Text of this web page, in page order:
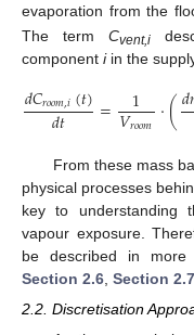
evaporation from the
The termCvent,i
component iin the
𝑑𝐶𝑟𝑜𝑜𝑚,𝑖(𝑡)
𝑑𝑡 = 1
𝑉𝑟𝑜𝑜𝑚 ·(𝑑
From these mass
physical processes
key to understanding
vapour exposure.
be described in
Section 2.6 Section 2.7
2.2. Discretisation